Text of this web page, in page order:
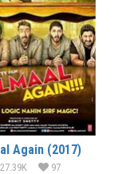
Again (2017)
97